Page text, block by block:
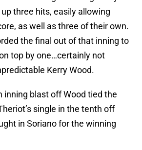
three hits, easily allowing
as well as three of their own.
the final out of that inning to
top by one…certainly not
Kerry Wood.
inning blast off Wood tied the
single in the tenth off
in Soriano for the winning